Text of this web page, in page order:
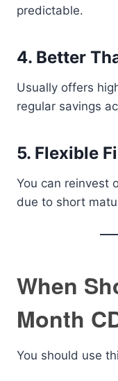
predictable.
4. Better
Usually offers
regular savings
5. Flexible
You can reinvest
due to short
When
Month
You should use